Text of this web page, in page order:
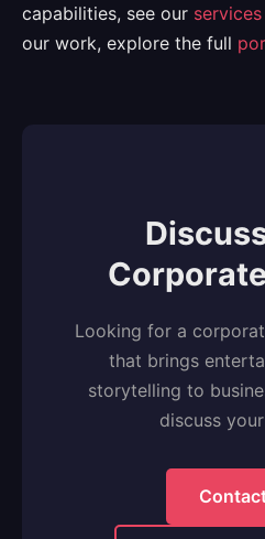
capabilities, see our
our work, explore the full
Looking for a
that brings
storytelling to
discuss